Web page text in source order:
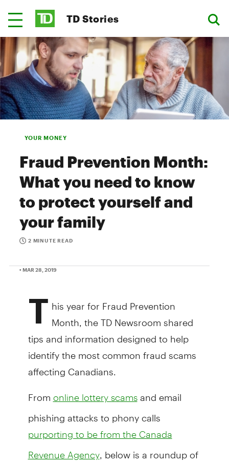
TD Stories
YOUR MONEY
Fraud Prevention Month:
What you need to know
to protect yourself and
your family
2 MINUTE READ
• MAR 28, 2019
T his year for Fraud Prevention
Month, the TD Newsroom shared
tips and information designed to help
identify the most common fraud scams
affecting Canadians.
From online lottery scamsand email
phishing attacks to phony calls
purporting to be from the Canada
Revenue Agency, below is a roundup of